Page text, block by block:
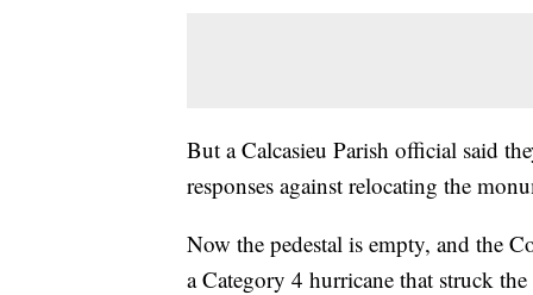
But a Calcasieu Parish official said
responses against relocating the
Now the pedestal is empty, and the
a Category 4 hurricane that struck